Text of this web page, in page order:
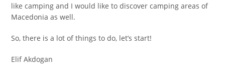
like camping and I would like to discover camping areas of
Macedonia as well.
So, there is a lot of things to do, let’s start!
Elif Akdogan